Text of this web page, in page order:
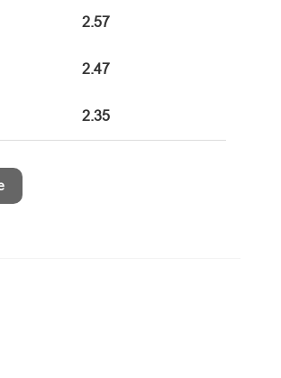
2.57
2.47
2.35